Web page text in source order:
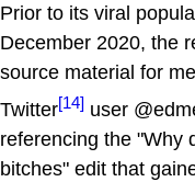
Prior to its viral
December 2020, the
source material for
Twitter[14] user
referencing the "Why
bitches" edit that